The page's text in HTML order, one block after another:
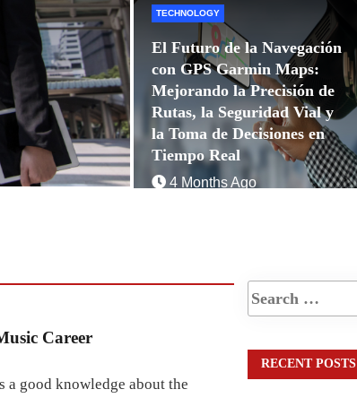
TECHNOLOGY
El Futuro de la Navegación
con GPS Garmin Maps:
Mejorando la Precisión de
Rutas, la Seguridad Vial y
la Toma de Decisiones en
Tiempo Real
4 Months Ago
Career
a good knowledge about the
RECENT POSTS